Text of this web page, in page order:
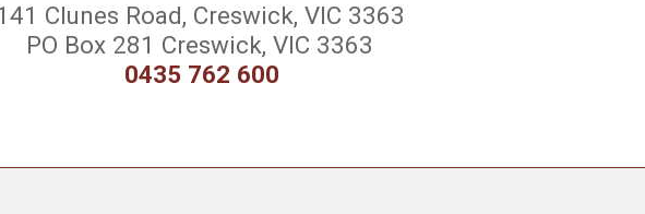
Clunes Road, Creswick, VIC 3363
PO Box 281 Creswick, VIC 3363
0435 762 600